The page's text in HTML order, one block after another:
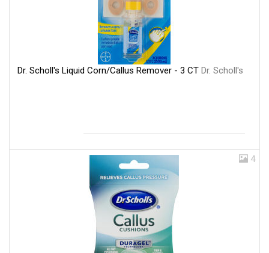
Dr. Scholl's Liquid Corn/Callus Remover - 3 CT Dr. Scholl's
4